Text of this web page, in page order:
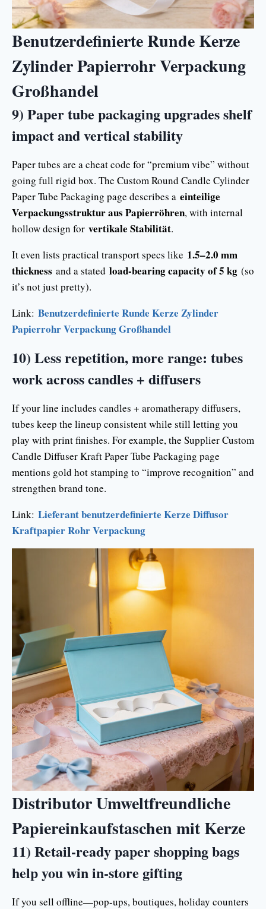
Benutzerdefinierte Runde Kerze
Zylinder Papierrohr Verpackung
Großhandel
9) Paper tube packaging upgrades shelf
impact and vertical stability
Paper tubes are a cheat code for “premium vibe” without
going full rigid box. The Custom Round Candle Cylinder
Paper Tube Packaging page describes a einteilige
Verpackungsstruktur aus Papierröhren, with internal
hollow design for vertikale Stabilität.
It even lists practical transport specs like 1.5–2.0 mm
thickness and a stated load-bearing capacity of 5 kg (so
it’s not just pretty).
Link: Benutzerdefinierte Runde Kerze Zylinder
Papierrohr Verpackung Großhandel
10) Less repetition, more range: tubes
work across candles + diffusers
If your line includes candles + aromatherapy diffusers,
tubes keep the lineup consistent while still letting you
play with print finishes. For example, the Supplier Custom
Candle Diffuser Kraft Paper Tube Packaging page
mentions gold hot stamping to “improve recognition” and
strengthen brand tone.
Link: Lieferant benutzerdefinierte Kerze Diffusor
Kraftpapier Rohr Verpackung
Distributor Umweltfreundliche
Papiereinkaufstaschen mit Kerze
11) Retail-ready paper shopping bags
help you win in-store gifting
If you sell offline—pop-ups, boutiques, holiday counters